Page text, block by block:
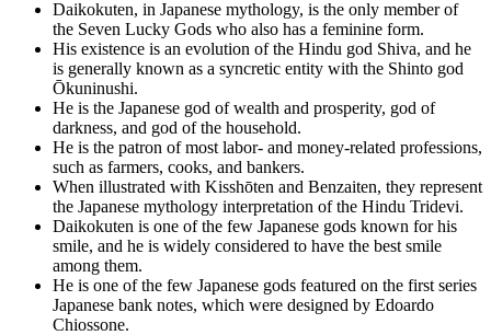
Daikokuten, in Japanese mythology, is the only member of
the Seven Lucky Gods who also has a feminine form.
His existence is an evolution of the Hindu god Shiva, and he
is generally known as a syncretic entity with the Shinto god
Ōkuninushi.
He is the Japanese god of wealth and prosperity, god of
darkness, and god of the household.
He is the patron of most labor- and money-related professions,
such as farmers, cooks, and bankers.
When illustrated with Kisshōten and Benzaiten, they represent
the Japanese mythology interpretation of the Hindu Tridevi.
Daikokuten is one of the few Japanese gods known for his
smile, and he is widely considered to have the best smile
among them.
He is one of the few Japanese gods featured on the first series
Japanese bank notes, which were designed by Edoardo
Chiossone.